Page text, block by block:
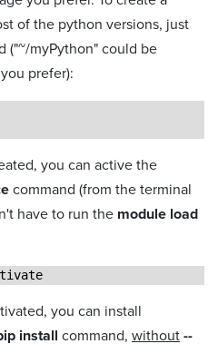
of the python versions, just
("~/myPython" could be
prefer):
you can active the
command (from the terminal
have to run the module load
you can install
install command, without --